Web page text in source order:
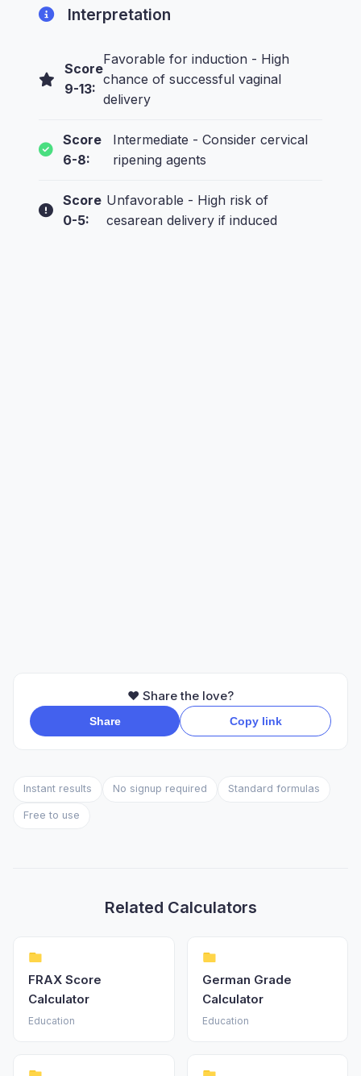
Interpretation
Score
9-13:
Favorable for induction - High
chance of successful vaginal
delivery
Score
6-8:
Intermediate - Consider cervical
ripening agents
Score
0-5:
Unfavorable - High risk of
cesarean delivery if induced
❤️ Share the love?
Share Copy link
Instant results No signup required Standard formulas
Free to use
Related Calculators
FRAX Score
Calculator
Education
German Grade
Calculator
Education